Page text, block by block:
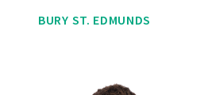
BURY ST. EDMUNDS